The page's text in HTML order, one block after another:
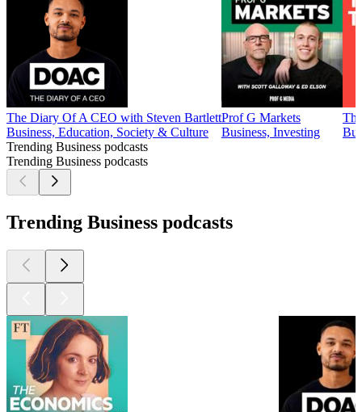
The Diary Of A CEO with Steven Bartlett
Business, Education, Society & Culture
Prof G Markets
Business, Investing
Trending Business podcasts
Trending Business podcasts
Trending Business podcasts